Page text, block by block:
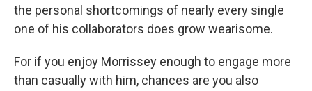
the personal shortcomings of nearly every single
one of his collaborators does grow wearisome.
For if you enjoy Morrissey enough to engage more
than casually with him, chances are you also